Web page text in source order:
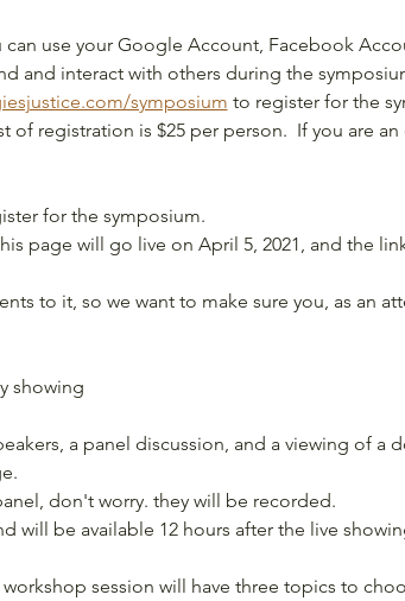
use your Google Account, Facebook
and interact with others during the
symposium to register for the
of registration is $25 per person.  If you are
for the symposium.
page will go live on April 5, 2021, and the
to it, so we want to make sure you, as an
a panel discussion, and a viewing of a
don't worry. they will be recorded.
will be available 12 hours after the live
session will have three topics to